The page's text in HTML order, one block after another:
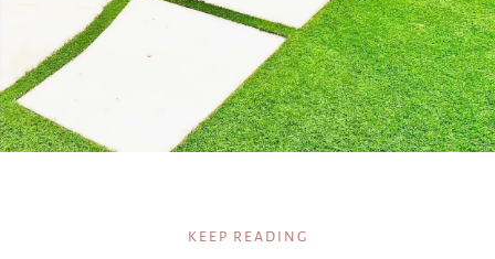
KEEP READING